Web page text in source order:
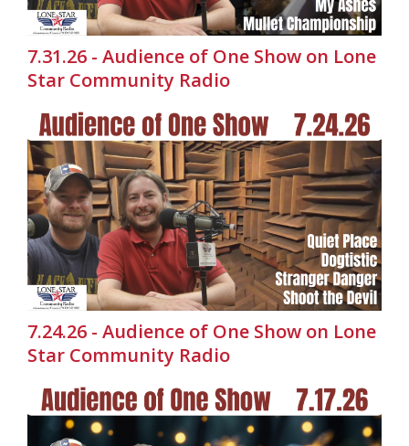
7.31.26 - Audience of One Show on Lone
Star Community Radio
7.24.26 - Audience of One Show on Lone
Star Community Radio